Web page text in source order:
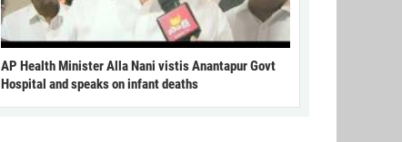
AP Health Minister Alla Nani vistis Anantapur Govt
Hospital and speaks on infant deaths